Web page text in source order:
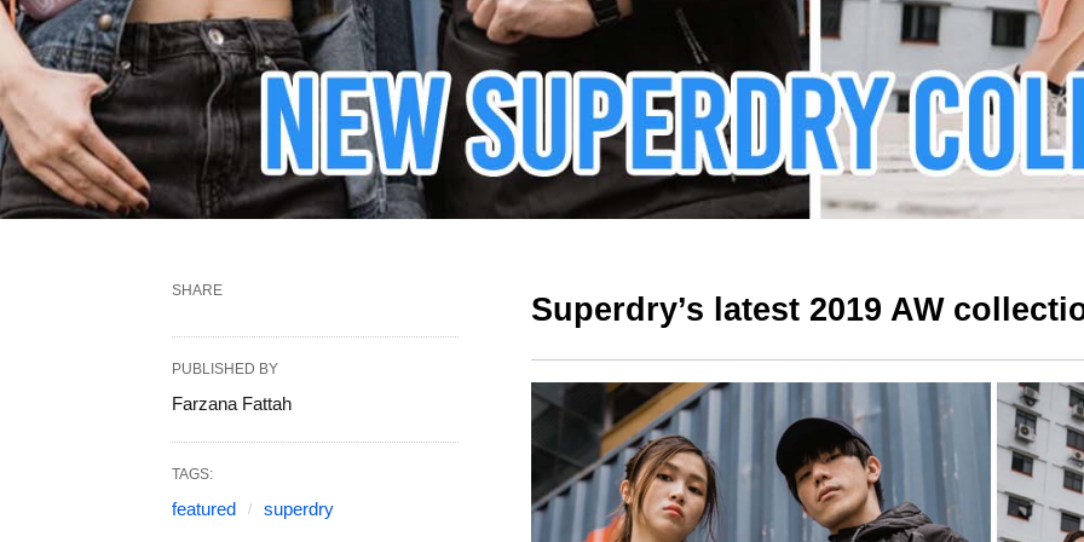
Superdry’s latest 2019 AW
SHARE
PUBLISHED BY
Farzana Fattah
TAGS:
featured superdry